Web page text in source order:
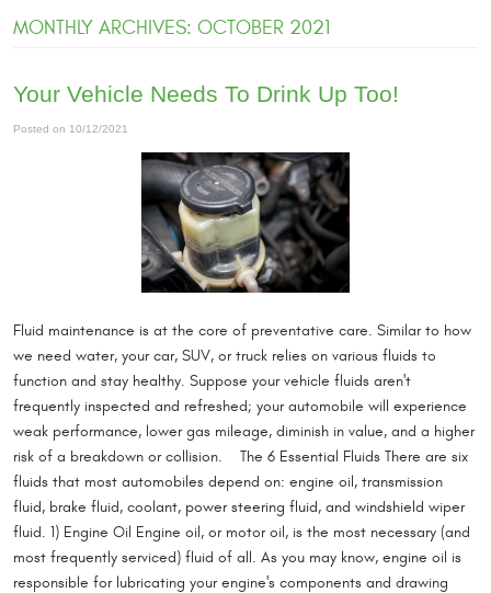
MONTHLY ARCHIVES: OCTOBER 2021
Your Vehicle Needs To Drink Up Too!
Posted on 10/12/2021
Fluid maintenance is at the core of preventative care. Similar to how
we need water, your car, SUV, or truck relies on various fluids to
function and stay healthy. Suppose your vehicle fluids aren't
frequently inspected and refreshed; your automobile will experience
weak performance, lower gas mileage, diminish in value, and a higher
risk of a breakdown or collision. The 6 Essential Fluids There are six
fluids that most automobiles depend on: engine oil, transmission
fluid, brake fluid, coolant, power steering fluid, and windshield wiper
fluid. 1) Engine Oil Engine oil, or motor oil, is the most necessary (and
most frequently serviced) fluid of all. As you may know, engine oil is
responsible for lubricating your engine's components and drawing